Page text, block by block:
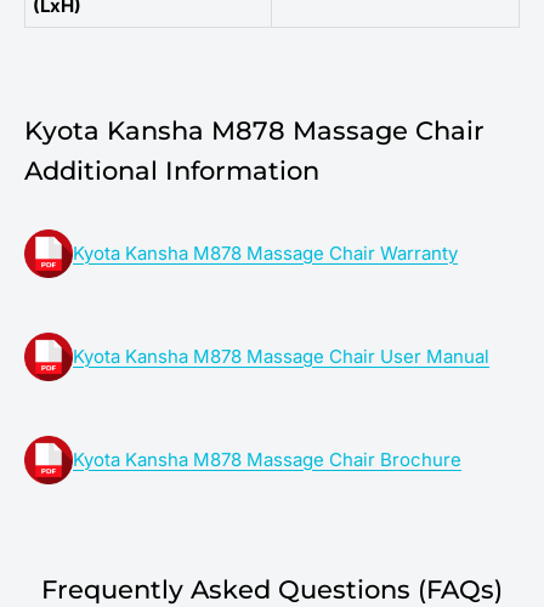
(LxH)
Kyota Kansha M878 Massage Chair
Additional Information
Kyota Kansha M878 Massage Chair Warranty
Kyota Kansha M878 Massage Chair User Manual
Kyota Kansha M878 Massage Chair Brochure
Frequently Asked Questions (FAQs)